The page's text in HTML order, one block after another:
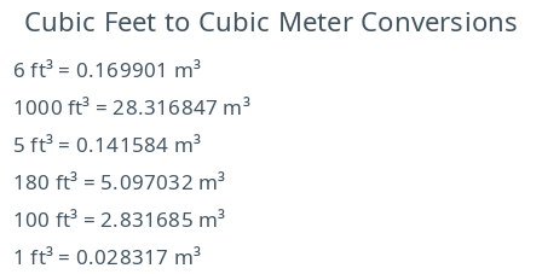
Cubic Feet to Cubic Meter Conversions
6 ft³ = 0.169901 m³
1000 ft³ = 28.316847 m³
5 ft³ = 0.141584 m³
180 ft³ = 5.097032 m³
100 ft³ = 2.831685 m³
1 ft³ = 0.028317 m³